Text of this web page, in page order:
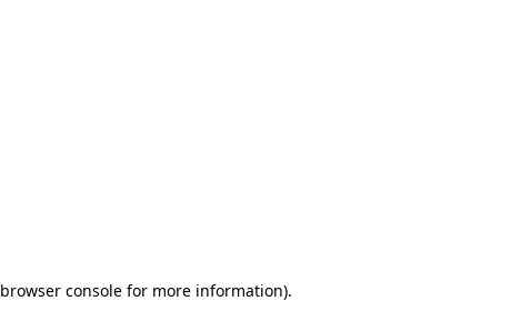
browser consolefor more information).